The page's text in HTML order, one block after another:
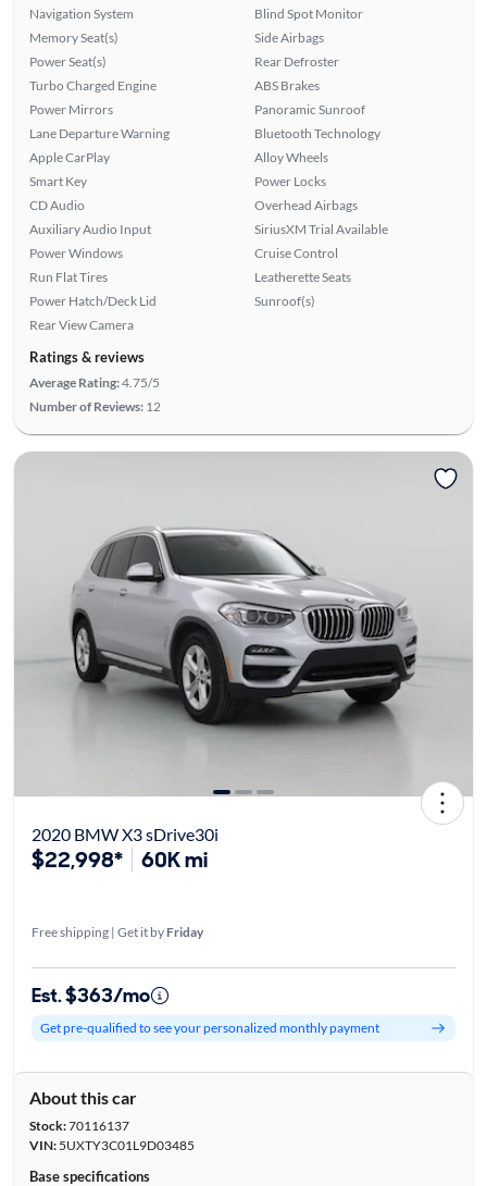
Navigation System
Memory Seat(s)
Power Seat(s)
Turbo Charged Engine
Power Mirrors
Lane Departure Warning
Apple CarPlay
Smart Key
CD Audio
Auxiliary Audio Input
Power Windows
Run Flat Tires
Power Hatch/Deck Lid
Rear View Camera
Blind Spot Monitor
Side Airbags
Rear Defroster
ABS Brakes
Panoramic Sunroof
Bluetooth Technology
Alloy Wheels
Power Locks
Overhead Airbags
SiriusXM Trial Available
Cruise Control
Leatherette Seats
Sunroof(s)
Ratings & reviews
Average Rating:4.75/5
Number of Reviews: 12
2020 BMW X3 sDrive30i
$22,998* 60K mi
Free shipping | Get it by Friday
Est. $363/mo
Get pre-qualified to see your personalized monthly payment
About this car
Stock:70116137
VIN:5UXTY3C01L9D03485
Base specifications